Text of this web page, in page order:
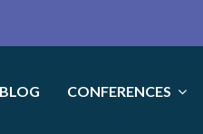
BLOG CONFERENCES